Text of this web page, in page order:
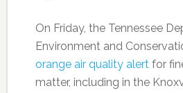
On Friday, the Tennessee
Environment and
orange air quality alertfor
matter, including in the